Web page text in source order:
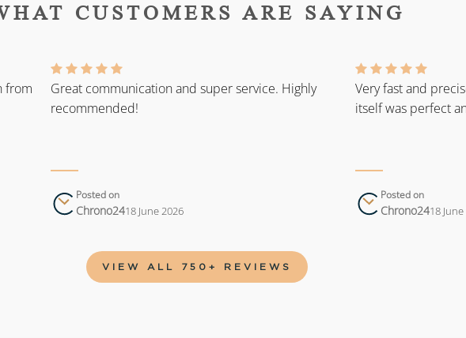
CUSTOMERS ARE SAYING
from
Great communication and super service. Highly
recommended!
Posted on
Chrono2418 June 2026
Very fast and
itself was perfect
Posted on
Chrono2418
VIEW ALL 750+ REVIEWS